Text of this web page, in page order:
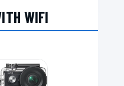
WIFI